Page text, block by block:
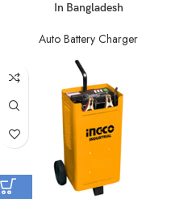
In Bangladesh
Auto Battery Charger